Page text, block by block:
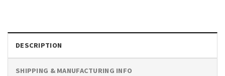
DESCRIPTION
SHIPPING & MANUFACTURING INFO